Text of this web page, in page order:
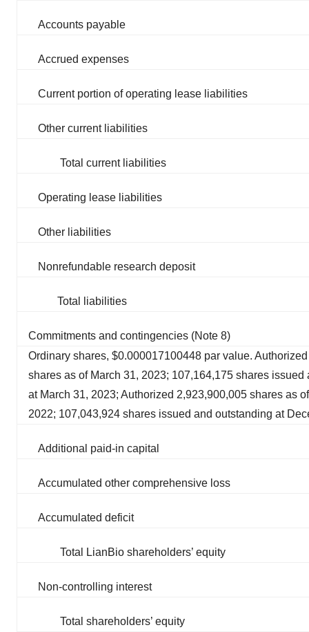
Accounts payable
Accrued expenses
Current portion of operating lease liabilities
Other current liabilities
Total current liabilities
Operating lease liabilities
Other liabilities
Nonrefundable research deposit
Total liabilities
Commitments and contingencies (Note 8)
Ordinary shares, $0.000017100448 par value.
shares as of March 31, 2023; 107,164,175 shares issued
at March 31, 2023; Authorized 2,923,900,005 shares as
2022; 107,043,924 shares issued and outstanding at
Additional paid-in capital
Accumulated other comprehensive loss
Accumulated deficit
Total LianBio shareholders’ equity
Non-controlling interest
Total shareholders’ equity